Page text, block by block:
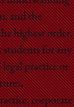
and the
highest order,
students for any
practice or
corporate